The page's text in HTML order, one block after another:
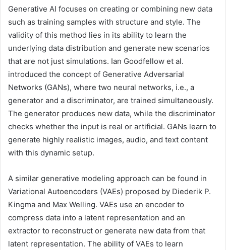
Generative AI focuses on creating or combining new data
such as training samples with structure and style. The
validity of this method lies in its ability to learn the
underlying data distribution and generate new scenarios
that are not just simulations. Ian Goodfellow et al.
introduced the concept of Generative Adversarial
Networks (GANs), where two neural networks, i.e., a
generator and a discriminator, are trained simultaneously.
The generator produces new data, while the discriminator
checks whether the input is real or artificial. GANs learn to
generate highly realistic images, audio, and text content
with this dynamic setup.
A similar generative modeling approach can be found in
Variational Autoencoders (VAEs) proposed by Diederik P.
Kingma and Max Welling. VAEs use an encoder to
compress data into a latent representation and an
extractor to reconstruct or generate new data from that
latent representation. The ability of VAEs to learn